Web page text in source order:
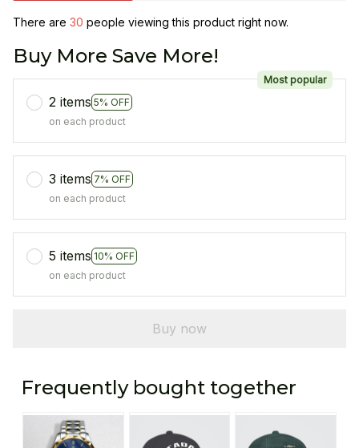
There are 34 people viewing this product right now.
Buy More Save More!
2 items 5% OFF
Most popular
on each product
3 items 7% OFF
on each product
5 items 10% OFF
on each product
Buy now
Frequently bought together